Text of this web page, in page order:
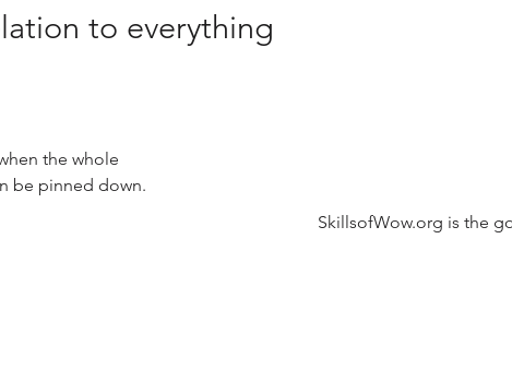
to everything
the whole
be pinned down.
SkillsofWow.org is the